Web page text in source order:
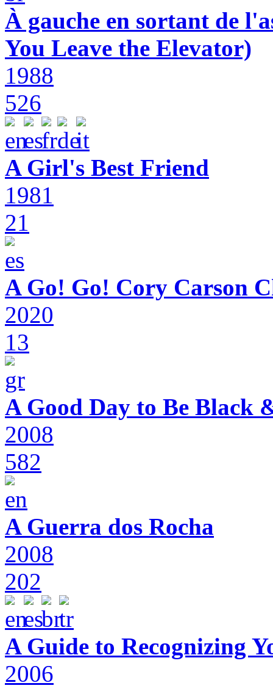
À gauche en sortant de
You Leave the Elevator)
1988
526
A Girl's Best Friend
1981
21
A Go! Go! Cory Carson
2020
13
A Good Day to Be Black
2008
582
A Guerra dos Rocha
2008
202
A Guide to Recognizing
2006